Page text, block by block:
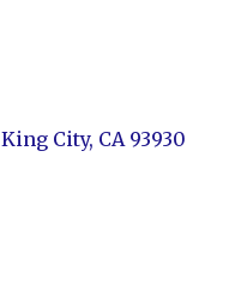
King City CA 93930